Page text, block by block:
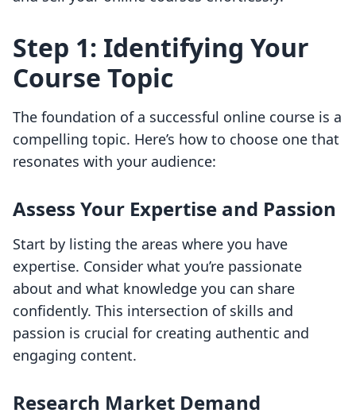
Step 1: Identifying Your
Course Topic
The foundation of a successful online course is a
compelling topic. Here’s how to choose one that
resonates with your audience:
Assess Your Expertise and Passion
Start by listing the areas where you have
expertise. Consider what you’re passionate
about and what knowledge you can share
confidently. This intersection of skills and
passion is crucial for creating authentic and
engaging content.
Research Market Demand